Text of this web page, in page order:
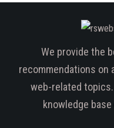
We provide the
recommendations on
web-related
knowledge